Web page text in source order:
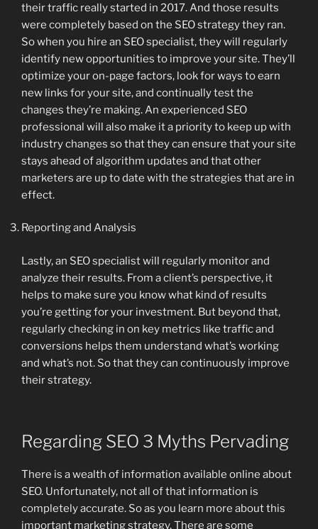
their traffic really started in 2017. And those results
were completely based on the SEO strategy they ran.
So when you hire an SEO specialist, they will regularly
identify new opportunities to improve your site. They’ll
optimize your on-page factors, look for ways to earn
new links for your site, and continually test the
changes they’re making. An experienced SEO
professional will also make it a priority to keep up with
industry changes so that they can ensure that your site
stays ahead of algorithm updates and that other
marketers are up to date with the strategies that are in
effect.
Reporting and Analysis
Lastly, an SEO specialist will regularly monitor and
analyze their results. From a client’s perspective, it
helps to make sure you know what kind of results
you’re getting for your investment. But beyond that,
regularly checking in on key metrics like traffic and
conversions helps them understand what’s working
and what’s not. So that they can continuously improve
their strategy.
Regarding SEO 3 Myths Pervading
There is a wealth of information available online about
SEO. Unfortunately, not all of that information is
completely accurate. So as you learn more about this
important marketing strategy. There are some